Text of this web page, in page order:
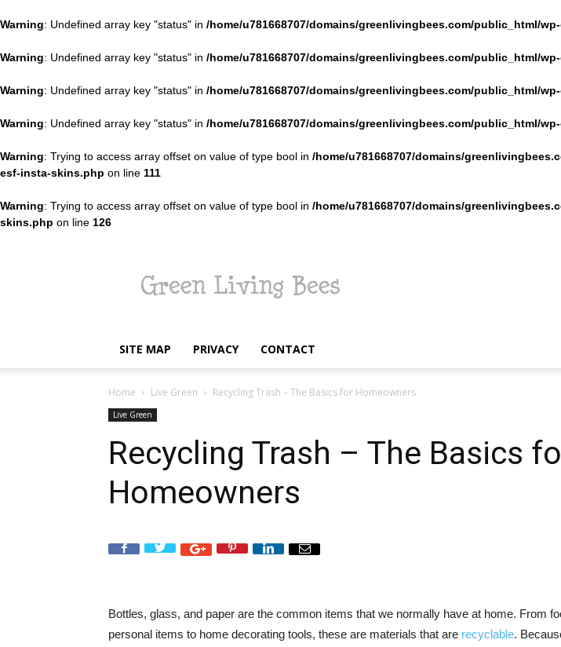
Warning: Undefined array key "status" in /home/u781668707/domains/greenlivingbees.com/public_html/
Warning: Undefined array key "status" in /home/u781668707/domains/greenlivingbees.com/public_html/
Warning: Undefined array key "status" in /home/u781668707/domains/greenlivingbees.com/public_html/
Warning: Undefined array key "status" in /home/u781668707/domains/greenlivingbees.com/public_html/
Warning: Trying to access array offset on value of type bool in /home/u781668707/domains/
esf-insta-skins.php on line 111
Warning: Trying to access array offset on value of type bool in /home/u781668707/domains/
skins.php on line 126
Living
Bees
SITE MAP PRIVACY CONTACT
Home Live Green Recycling Trash – The Basics for Homeowners
Live Green
Recycling Trash – The Basics
Homeowners
Bottles, glass, and paper are the common items that we normally have at home. From
personal items to home decorating tools, these are materials that are recyclable.